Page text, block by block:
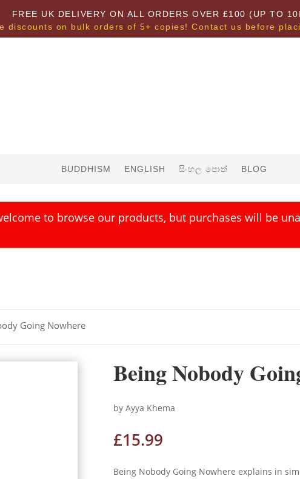
FREE UK DELIVERY ON ALL ORDERS OVER £100 (UP TO
discounts on bulk orders of 5+ copies! Contact us before
BUDDHISM ENGLISH සිංහල පොත් BLOG
to browse our products, but purchases will be
Going Nowhere
Being Nobody
by Ayya Khema
£15.99
Being Nobody Going Nowhere explains in